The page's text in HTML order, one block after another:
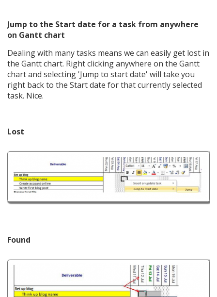
Jump to the Start date for a task from anywhere
on Gantt chart
Dealing with many tasks means we can easily get lost in
the Gantt chart. Right clicking anywhere on the Gantt
chart and selecting 'Jump to start date' will take you
right back to the Start date for that currently selected
task. Nice.
Lost
Found